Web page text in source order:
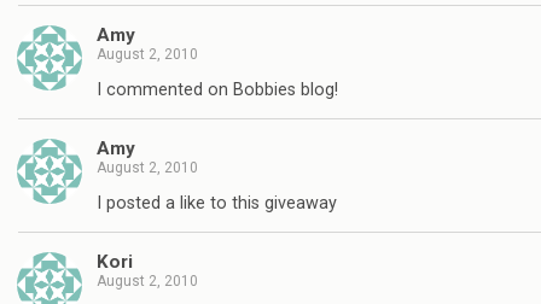
Amy
August 2, 2010
I commented on Bobbies blog!
Amy
August 2, 2010
I posted a like to this giveaway
Kori
August 2, 2010